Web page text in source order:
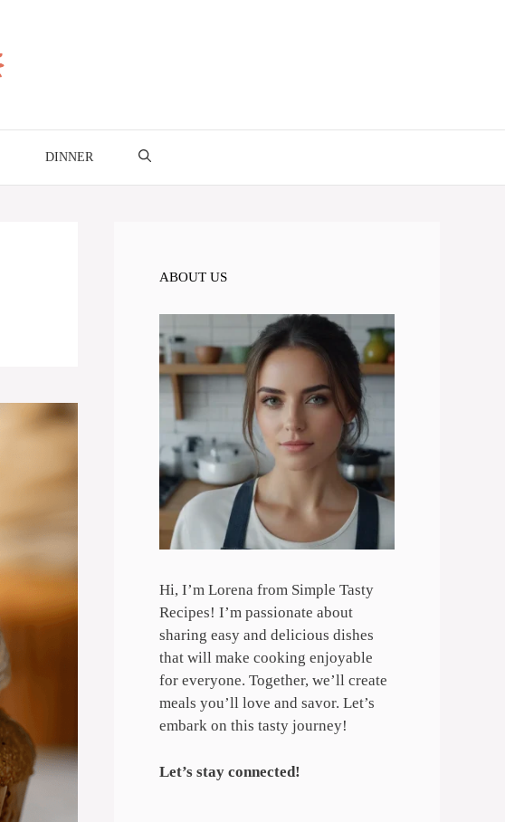
DINNER
ABOUT US
Hi, I’m Lorena from Simple Tasty
Recipes! I’m passionate about
sharing easy and delicious dishes
that will make cooking enjoyable
for everyone. Together, we’ll create
meals you’ll love and savor. Let’s
embark on this tasty journey!
Let’s stay connected!